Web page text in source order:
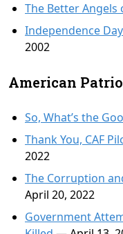
The Better Angels
Independence
2002
American
So, What’s the
Thank You, CAF
2022
The Corruption
April 20, 2022
Government